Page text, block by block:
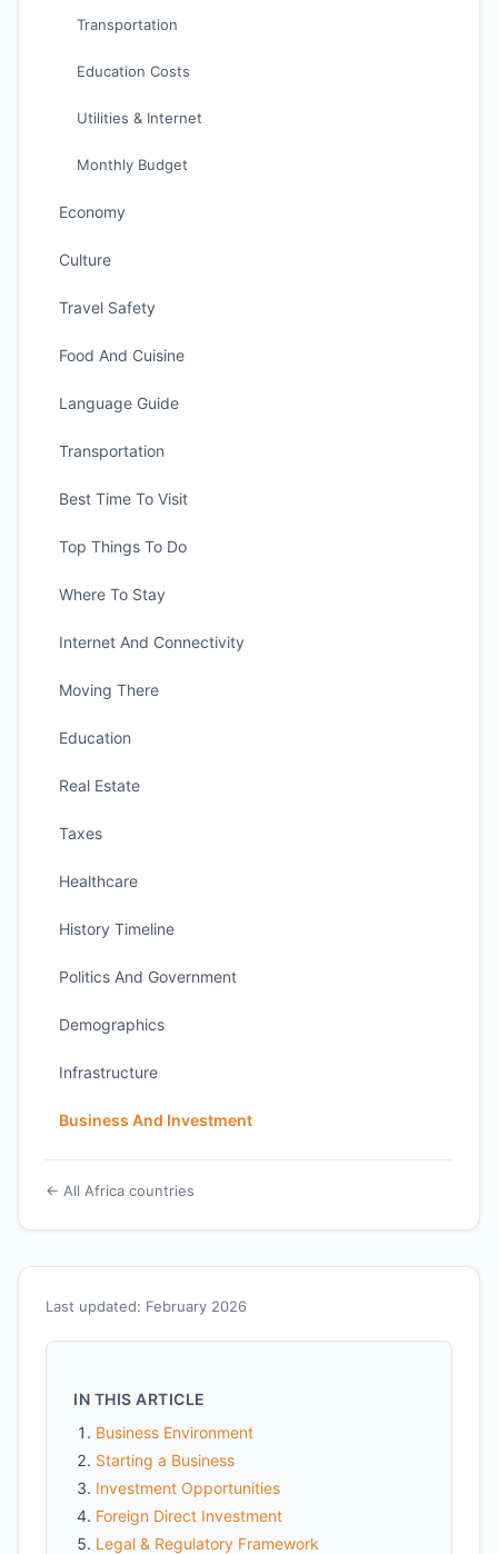
Last updated: February 2026
IN THIS ARTICLE
Business Environment
Starting a Business
Investment Opportunities
Foreign Direct Investment
Legal & Regulatory Framework
Transportation
Education Costs
Utilities & Internet
Monthly Budget
Economy
Culture
Travel Safety
Food And Cuisine
Language Guide
Transportation
Best Time To Visit
Top Things To Do
Where To Stay
Internet And Connectivity
Moving There
Education
Real Estate
Taxes
Healthcare
History Timeline
Politics And Government
Demographics
Infrastructure
Business And Investment
← All Africa countries